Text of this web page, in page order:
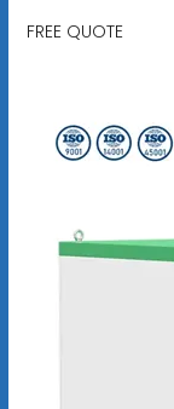
FREE QUOTE